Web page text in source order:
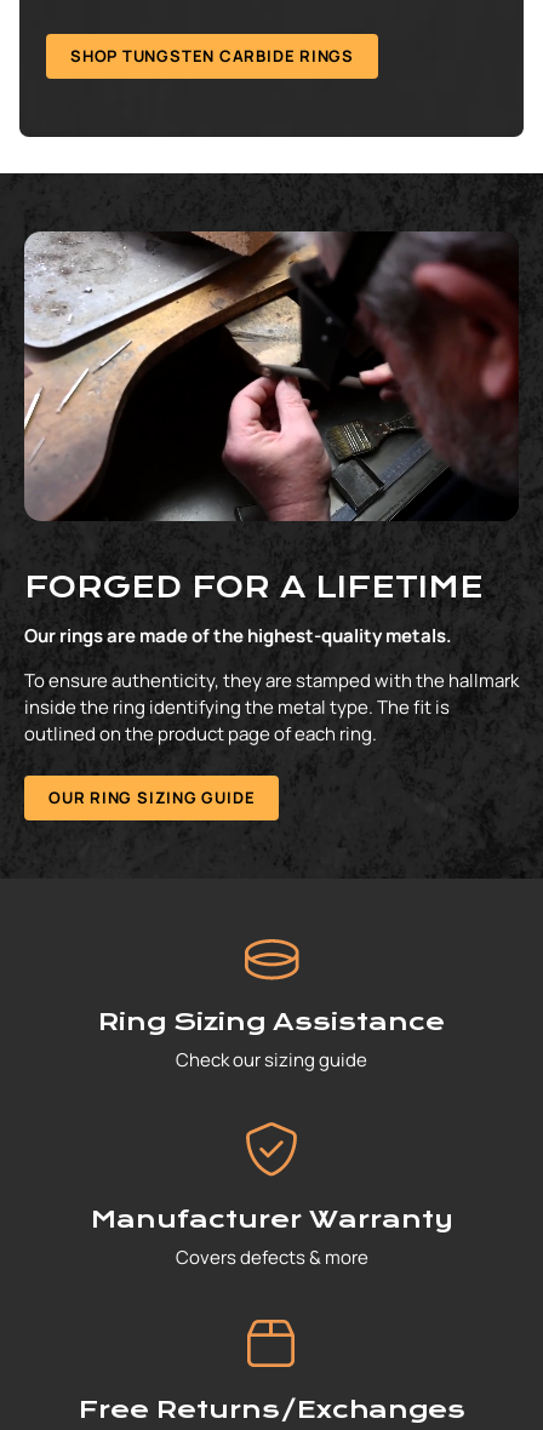
SHOP TUNGSTEN CARBIDE RINGS
FORGED FOR A LIFETIME
Our rings are made of the highest-quality metals.
To ensure authenticity, they are stamped with the hallmark
inside the ring identifying the metal type. The fit is
outlined on the product page of each ring.
OUR RING SIZING GUIDE
Ring Sizing Assistance
Check our sizing guide
Manufacturer Warranty
Covers defects & more
Free Returns/Exchanges